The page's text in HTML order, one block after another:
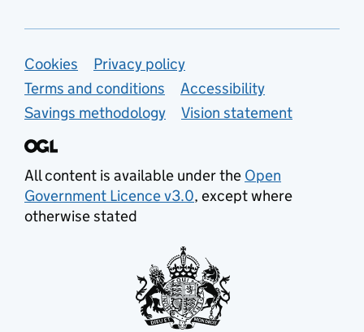
Support links
Cookies
Privacy policy
Terms and conditions
Accessibility
Savings methodology
Vision statement
All content is available under the Open
Government Licence v3.0, except where
otherwise stated